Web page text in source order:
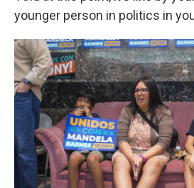
younger person in politics in